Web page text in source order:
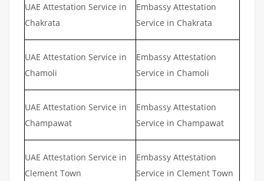
UAE Attestation Service in
Chakrata
Embassy Attestation
Service in Chakrata
UAE Attestation Service in
Chamoli
Embassy Attestation
Service in Chamoli
UAE Attestation Service in
Champawat
Embassy Attestation
Service in Champawat
UAE Attestation Service in
Clement Town
Embassy Attestation
Service in Clement Town